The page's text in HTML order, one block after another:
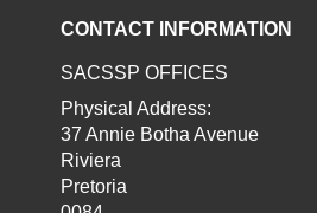
CONTACT INFORMATION
SACSSP OFFICES
Physical Address:
37 Annie Botha Avenue
Riviera
Pretoria